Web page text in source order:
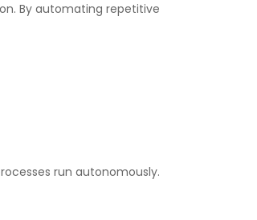
By automating repetitive
run autonomously.